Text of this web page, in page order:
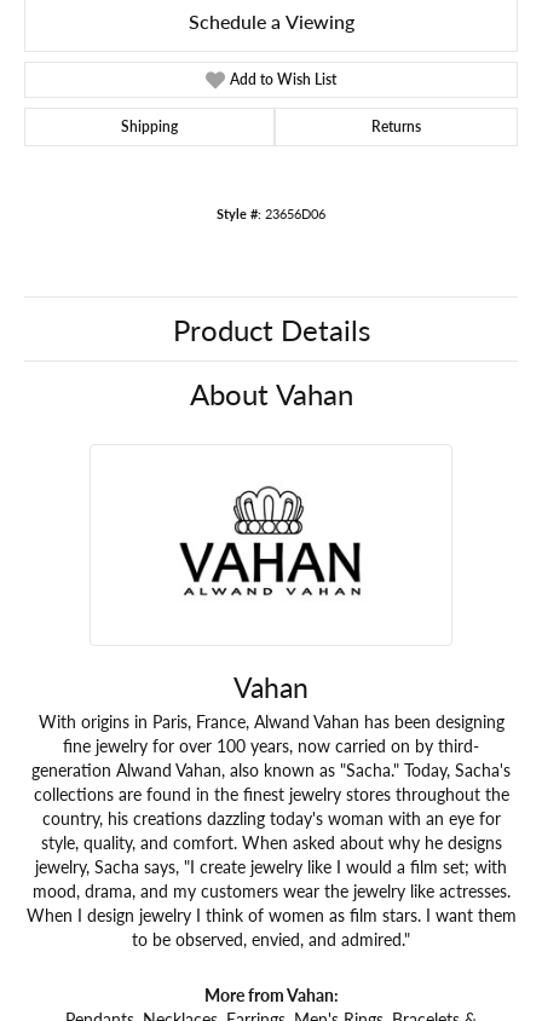
Schedule a Viewing
Add to Wish List
Shipping Returns
Style #: 23656D06
Product Details
About Vahan
Vahan
With origins in Paris, France, Alwand Vahan has been designing
fine jewelry for over 100 years, now carried on by third-
generation Alwand Vahan, also known as "Sacha." Today, Sacha's
collections are found in the finest jewelry stores throughout the
country, his creations dazzling today's woman with an eye for
style, quality, and comfort. When asked about why he designs
jewelry, Sacha says, "I create jewelry like I would a film set; with
mood, drama, and my customers wear the jewelry like actresses.
When I design jewelry I think of women as film stars. I want them
to be observed, envied, and admired."
More from Vahan: